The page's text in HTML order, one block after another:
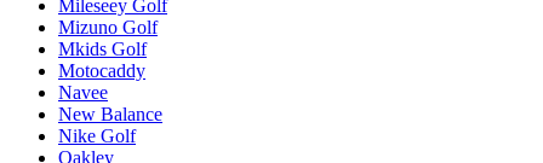
Mileseey Golf
Mizuno Golf
Mkids Golf
Motocaddy
Navee
New Balance
Nike Golf
Oakley